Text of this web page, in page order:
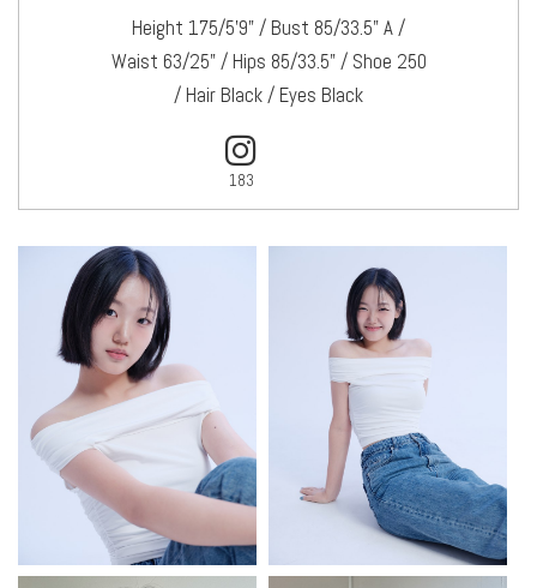
Height 175/5’9" / Bust 85/33.5" A /
Waist 63/25" / Hips 85/33.5" / Shoe 250
/ Hair Black / Eyes Black
183